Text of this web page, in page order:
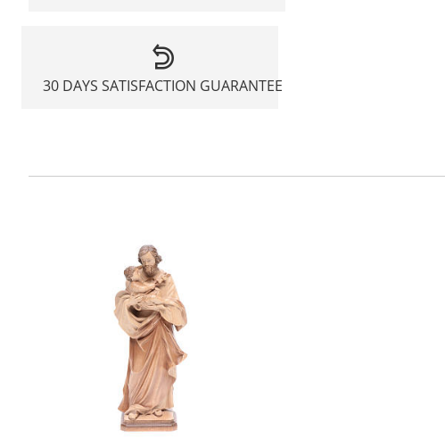
30 DAYS SATISFACTION GUARANTEE